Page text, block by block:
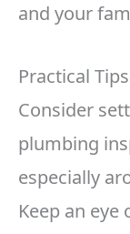
and your
Practical
Consider
plumbing
especially
Keep an